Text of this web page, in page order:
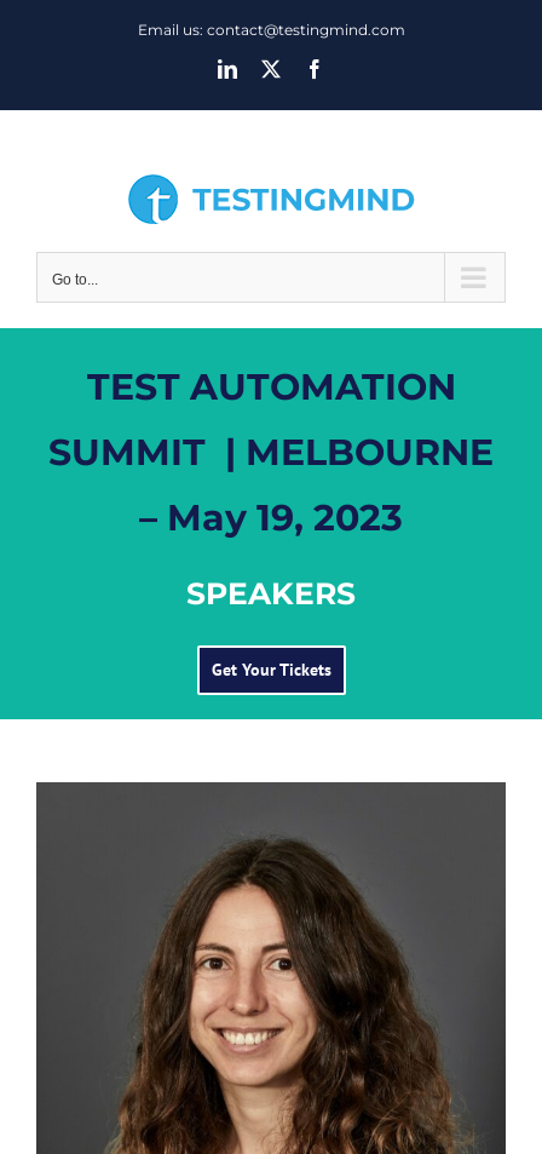
Email us: contact@testingmind.com
LinkedIn
Go to...
TEST AUTOMATION
SUMMIT | MELBOURNE
– May 19, 2023
SPEAKERS
Get Your Tickets